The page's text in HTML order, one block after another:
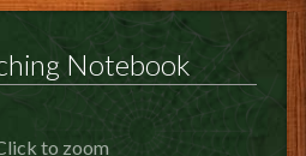
Notebook
to zoom